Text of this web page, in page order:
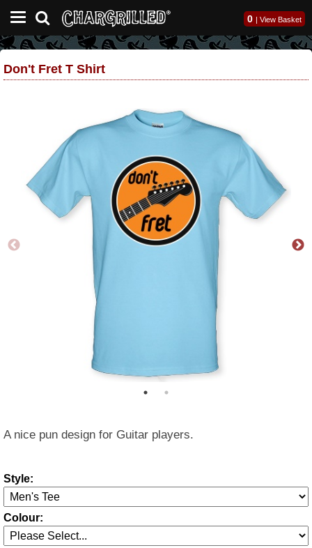
0 | View Basket
Don't Fret T Shirt
A nice pun design for Guitar players.
Style:
Colour: